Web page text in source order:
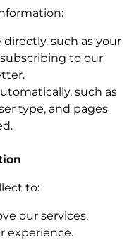
such as your
to our
such as
type, and pages
to:
our services.
experience.